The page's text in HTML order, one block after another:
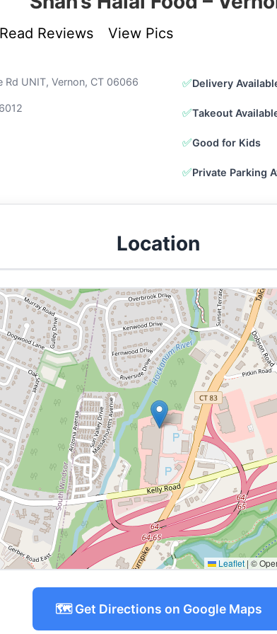
Read Reviews View Pics
Rd UNIT, Vernon, CT 06066 ✅Delivery
✅Takeout
✅Good for Kids
✅Private Parking
Location
Leaflet |©
🗺️ Get Directions on Google Maps